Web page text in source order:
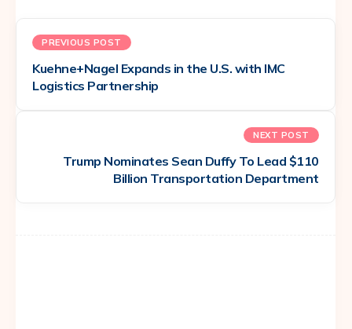
PREVIOUS POST
Kuehne+Nagel Expands in the U.S. with IMC
Logistics Partnership
NEXT POST
Trump Nominates Sean Duffy To Lead $110
Billion Transportation Department